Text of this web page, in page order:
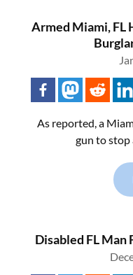
Armed Miami, FL
As reported, a
gun to stop
Disabled FL Man